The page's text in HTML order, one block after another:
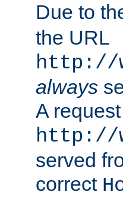
Due to
the URL
http://
always
A
http://
served
correct